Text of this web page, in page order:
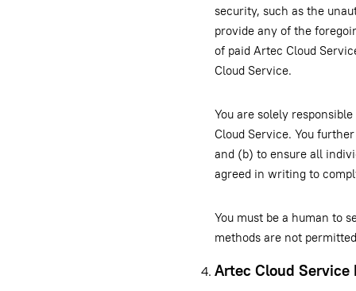
security, such as the
provide any of the
of paid Artec Cloud
Cloud Service.
You are solely
Cloud Service. You
and (b) to ensure all
agreed in writing to
You must be a human to
methods are not
Artec Cloud Service